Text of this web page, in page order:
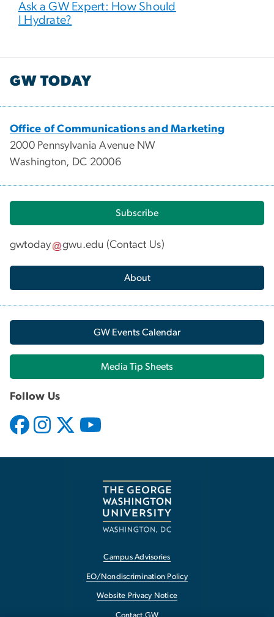
Ask a GW Expert: How Should
I Hydrate?
GW TODAY
Office of Communications and Marketing
2000 Pennsylvania Avenue NW
Washington, DC 20006
Subscribe
gwtoday gwu.edu (Contact Us)
About
GW Events Calendar
Media Tip Sheets
Follow Us
Campus Advisories
EO/Nondiscrimination Policy
Website Privacy Notice